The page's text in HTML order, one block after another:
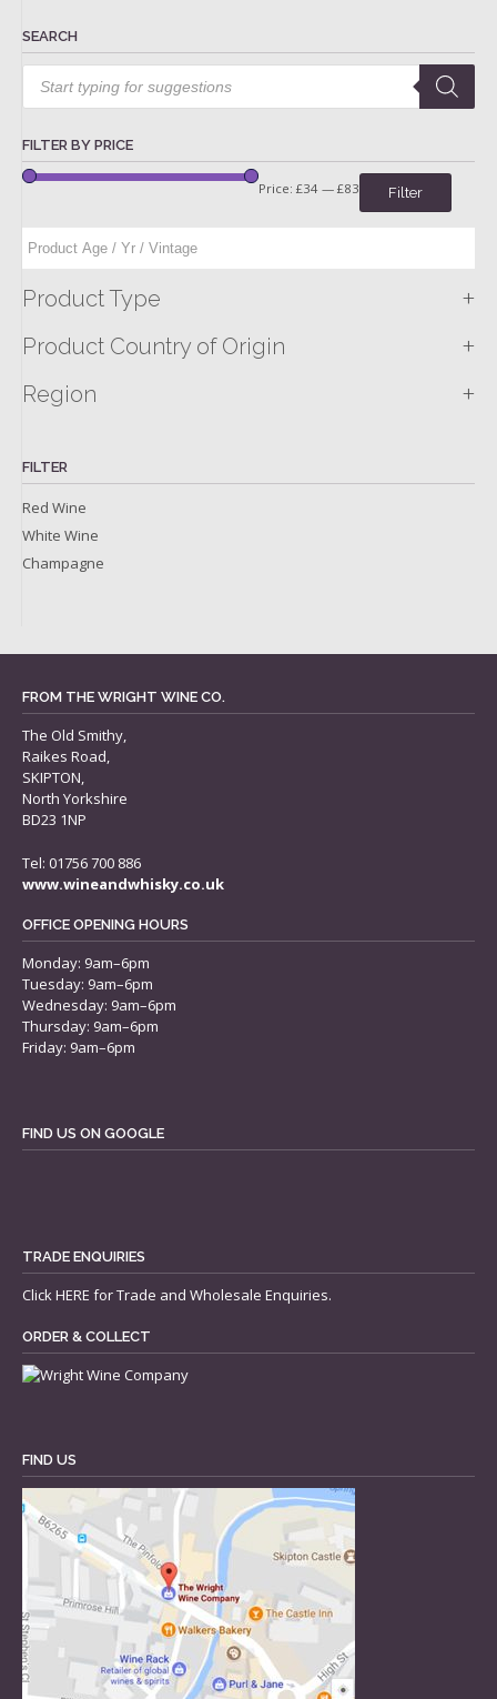
SEARCH
Products
search
FILTER BY PRICE
Filter
Price: £34 — £83
Product Type +
Product Country of Origin +
Region +
FILTER
Red Wine
White Wine
Champagne
FROM THE WRIGHT WINE CO.
The Old Smithy,
Raikes Road,
SKIPTON,
North Yorkshire
BD23 1NP
Tel: 01756 700 886
www.wineandwhisky.co.uk
OFFICE OPENING HOURS
Monday: 9am–6pm
Tuesday: 9am–6pm
Wednesday: 9am–6pm
Thursday: 9am–6pm
Friday: 9am–6pm
FIND US ON GOOGLE
TRADE ENQUIRIES
ClickHERE for Trade and Wholesale Enquiries.
ORDER & COLLECT
FIND US